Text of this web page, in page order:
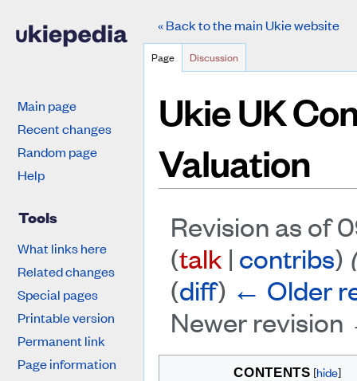
Ukie UK
Valuation
Revision as of
(talk | contribs)
(diff) ← Older
Newer
CONTENTS [hide]
« Back to the main Ukie website
Page Discussion
Main page
Recent changes
Random page
Help
Tools
What links here
Related changes
Special pages
Printable version
Permanent link
Page information